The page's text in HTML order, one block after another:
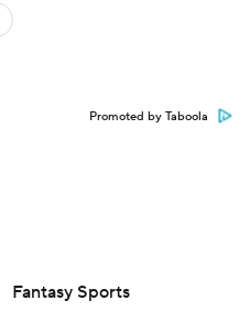
Promoted by Taboola
Fantasy Sports